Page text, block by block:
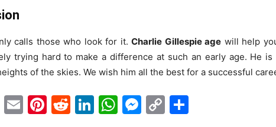
calls those who look for it. Charlie Gillespie age will help
trying hard to make a difference at such an early age. He
of the skies. We wish him all the best for a successful
Twitter
EmailPinterest
Reddit
LinkedIn
WhatsApp
Messenger
Copy